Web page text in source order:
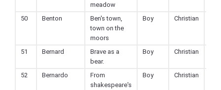
meadow
50 Benton
Ben's town,
town on the
moors
Boy Christian
51 Bernard
Brave as a
bear.
Boy Christian
52 Bernardo
From
shakespeare's
Boy Christian